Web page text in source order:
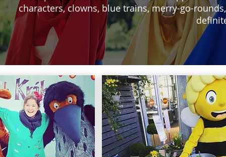
characters, clowns, blue trains, merry-go-